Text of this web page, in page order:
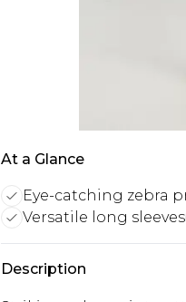
At a Glance
Eye-catching zebra
Versatile long sleeves
Description